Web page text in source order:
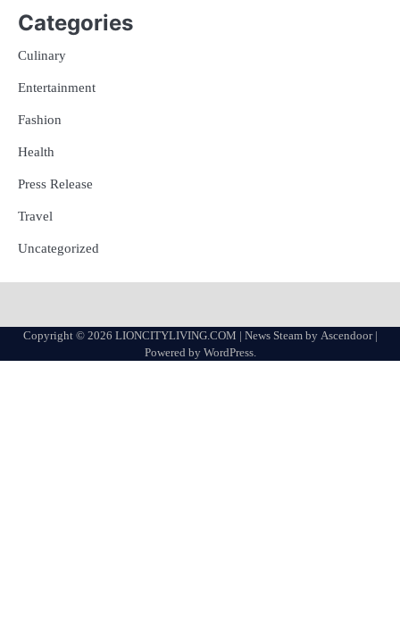
Categories
Culinary
Entertainment
Fashion
Health
Press Release
Travel
Uncategorized
Copyright © 2026 LIONCITYLIVING.COM | News Steam by Ascendoor|
Powered by WordPress.